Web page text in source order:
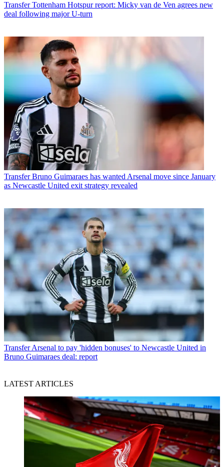
Transfer Tottenham Hotspur report: Micky van de Ven agrees new
deal following major U-turn
Transfer Bruno Guimaraes has wanted Arsenal move since January
as Newcastle United exit strategy revealed
Transfer Arsenal to pay 'hidden bonuses' to Newcastle United in
Bruno Guimaraes deal: report
LATEST ARTICLES